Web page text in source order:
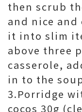
then scrub
and nice
it into slim
above three
casserole,
in to the
3.Porridge
cocos 30g